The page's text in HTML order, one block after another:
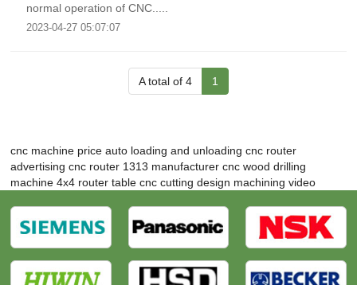
normal operation of CNC.....
2023-04-27 05:07:07
A total of 4 1
cnc machine price auto loading and unloading cnc router
advertising cnc router 1313 manufacturer cnc wood drilling
machine 4x4 router table cnc cutting design machining video